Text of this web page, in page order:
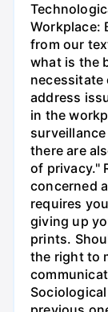
Workplace:
from our
what is the
necessitate
address
in the
there are
of privacy."
concerned
requires
giving up
prints.
the right to